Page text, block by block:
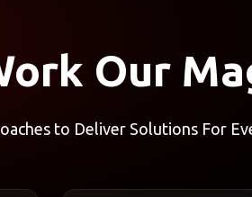
Our
to Deliver Solutions For